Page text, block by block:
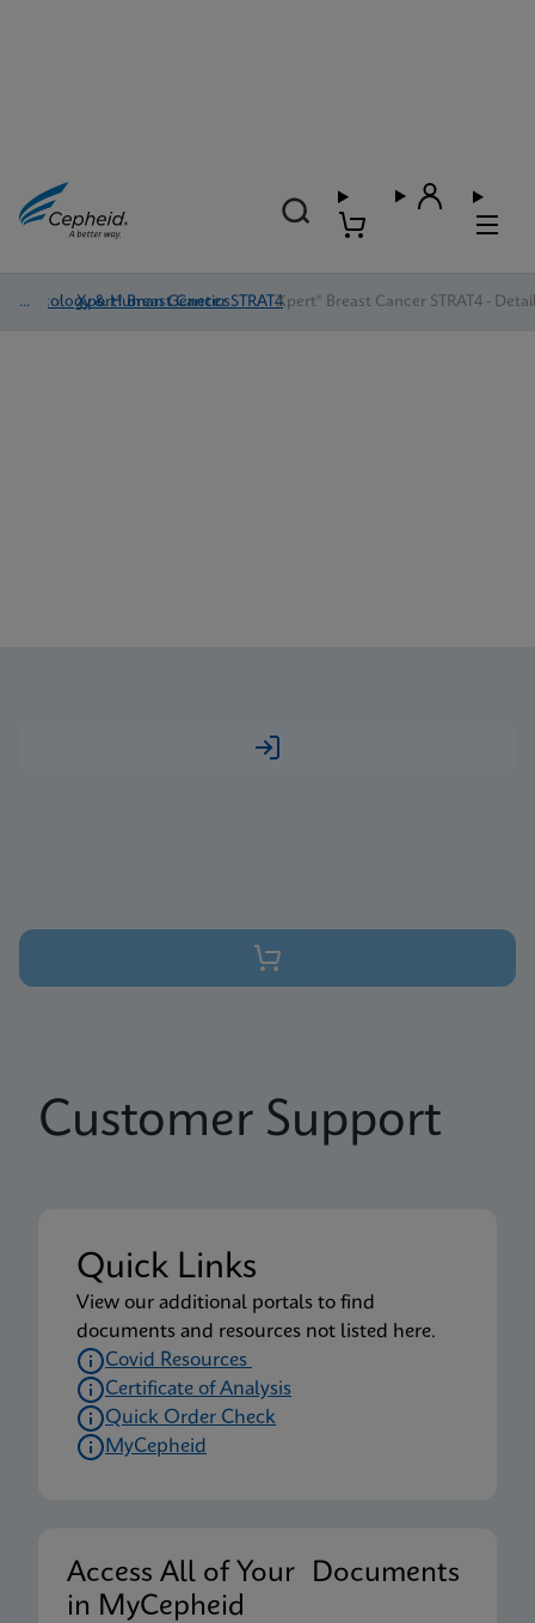
Oncology & Human Genetics
/ Xpert® Breast Cancer STRAT4
/ Xpert® Breast Cancer STRAT4 -
Customer Support
Quick Links
View our additional portals to find
documents and resources not listed here.
Covid Resources
Certificate of Analysis
Quick Order Check
MyCepheid
Access All of Your Documents
in MyCepheid